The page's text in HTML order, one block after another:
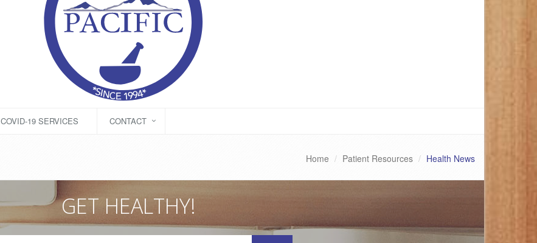
COVID-19 SERVICES CONTACT
Home Patient Resources Health News
GET HEALTHY!